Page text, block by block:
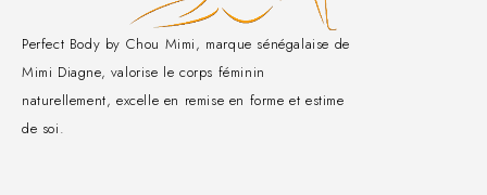
Perfect Body by Chou Mimi, marque sénégalaise de
Mimi Diagne, valorise le corps féminin
naturellement, excelle en remise en forme et estime
de soi.